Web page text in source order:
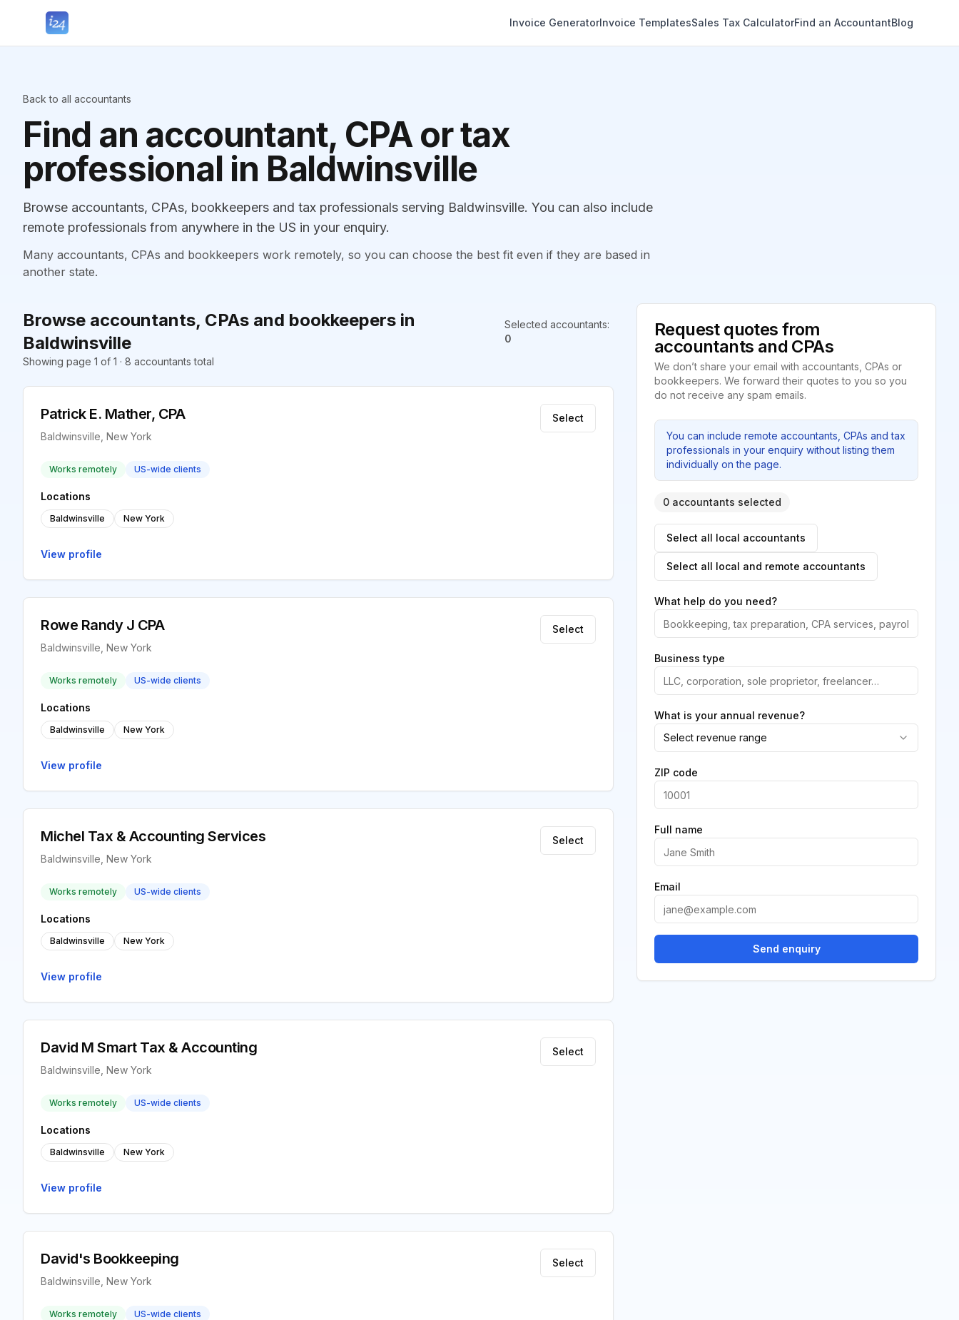
Invoice GeneratorInvoice TemplatesSales Tax CalculatorFind an AccountantBlog
Back to all accountants
Find an accountant, CPA or tax
professional in Baldwinsville
Browse accountants, CPAs, bookkeepers and tax professionals serving Baldwinsville. You can also include
remote professionals from anywhere in the US in your enquiry.
Many accountants, CPAs and bookkeepers work remotely, so you can choose the best fit even if they are based in
another state.
Browse accountants, CPAs and bookkeepers in
Baldwinsville
Selected accountants:
0
Showing page 1 of 1 · 8 accountants total
Patrick E. Mather, CPA
Baldwinsville, New York
Select
Works remotely US-wide clients
Locations
Baldwinsville New York
View profile
Rowe Randy J CPA
Baldwinsville, New York
Select
Works remotely US-wide clients
Locations
Baldwinsville New York
View profile
Michel Tax & Accounting Services
Baldwinsville, New York
Select
Works remotely US-wide clients
Locations
Baldwinsville New York
View profile
David M Smart Tax & Accounting
Baldwinsville, New York
Select
Works remotely US-wide clients
Locations
Baldwinsville New York
View profile
David's Bookkeeping
Baldwinsville, New York
Select
Works remotely US-wide clients
Request quotes from
accountants and CPAs
We don’t share your email with accountants, CPAs or
bookkeepers. We forward their quotes to you so you
do not receive any spam emails.
You can include remote accountants, CPAs and tax
professionals in your enquiry without listing them
individually on the page.
0 accountants selected
Select all local accountants
Select all local and remote accountants
What help do you need?
Business type
What is your annual revenue?
Select revenue range
ZIP code
Full name
Email
Send enquiry